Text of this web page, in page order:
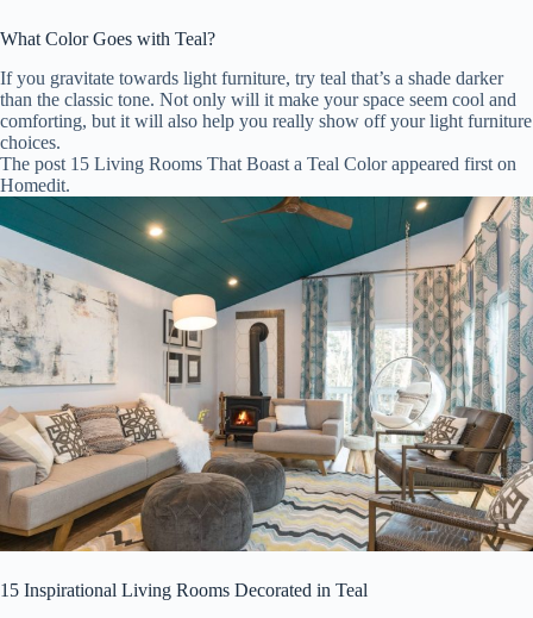
What Color Goes with Teal?
If you gravitate towards light furniture, try teal that’s a shade darker
than the classic tone. Not only will it make your space seem cool and
comforting, but it will also help you really show off your light furniture
choices.
The post 15 Living Rooms That Boast a Teal Color appeared first on
Homedit.
15 Inspirational Living Rooms Decorated in Teal